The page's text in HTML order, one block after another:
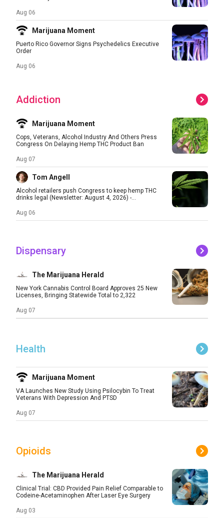
Aug 06
Marijuana Moment
Puerto Rico Governor Signs Psychedelics Executive
Order
Aug 06
Addiction
Marijuana Moment
Cops, Veterans, Alcohol Industry And Others Press
Congress On Delaying Hemp THC Product Ban
Aug 07
Tom Angell
Alcohol retailers push Congress to keep hemp THC
drinks legal (Newsletter: August 4, 2026) -...
Aug 06
Dispensary
The Marijuana Herald
New York Cannabis Control Board Approves 25 New
Licenses, Bringing Statewide Total to 2,322
Aug 07
Health
Marijuana Moment
VA Launches New Study Using Psilocybin To Treat
Veterans With Depression And PTSD
Aug 07
Opioids
The Marijuana Herald
Clinical Trial: CBD Provided Pain Relief Comparable to
Codeine-Acetaminophen After Laser Eye Surgery
Aug 03